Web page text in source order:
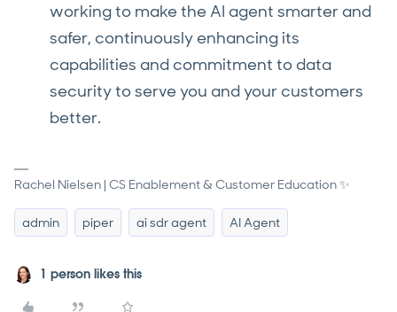
working to make the AI agent smarter and
safer, continuously enhancing its
capabilities and commitment to data
security to serve you and your customers
better.
Rachel Nielsen | CS Enablement & Customer Education ✨
admin piper ai sdr agent AI Agent
1 person likes this